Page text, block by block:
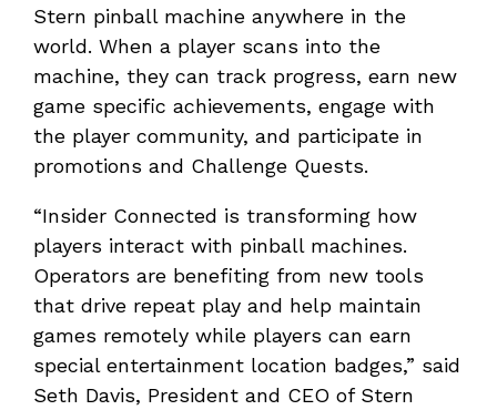
Stern pinball machine anywhere in the
world. When a player scans into the
machine, they can track progress, earn new
game specific achievements, engage with
the player community, and participate in
promotions and Challenge Quests.
“Insider Connected is transforming how
players interact with pinball machines.
Operators are benefiting from new tools
that drive repeat play and help maintain
games remotely while players can earn
special entertainment location badges,” said
Seth Davis, President and CEO of Stern